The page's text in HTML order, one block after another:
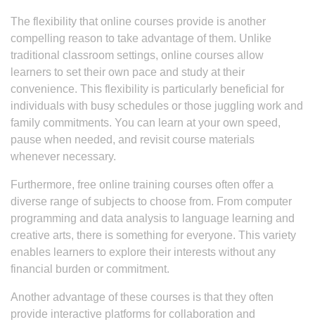
The flexibility that online courses provide is another
compelling reason to take advantage of them. Unlike
traditional classroom settings, online courses allow
learners to set their own pace and study at their
convenience. This flexibility is particularly beneficial for
individuals with busy schedules or those juggling work and
family commitments. You can learn at your own speed,
pause when needed, and revisit course materials
whenever necessary.
Furthermore, free online training courses often offer a
diverse range of subjects to choose from. From computer
programming and data analysis to language learning and
creative arts, there is something for everyone. This variety
enables learners to explore their interests without any
financial burden or commitment.
Another advantage of these courses is that they often
provide interactive platforms for collaboration and